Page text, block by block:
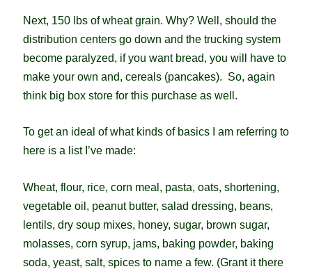
Next, 150 lbs of wheat grain. Why? Well, should the
distribution centers go down and the trucking system
become paralyzed, if you want bread, you will have to
make your own and, cereals (pancakes). So, again
think big box store for this purchase as well.
To get an ideal of what kinds of basics I am referring to
here is a list I’ve made:
Wheat, flour, rice, corn meal, pasta, oats, shortening,
vegetable oil, peanut butter, salad dressing, beans,
lentils, dry soup mixes, honey, sugar, brown sugar,
molasses, corn syrup, jams, baking powder, baking
soda, yeast, salt, spices to name a few. (Grant it there